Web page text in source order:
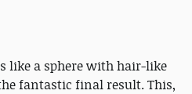
like a sphere with hair-like
fantastic final result. This,